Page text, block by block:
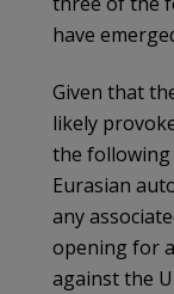
have
Given that
likely
the following
Eurasian
any
opening for
against the